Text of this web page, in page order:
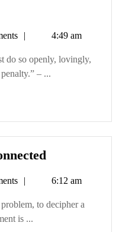
4:49 am
do so openly, lovingly,
– ...
when
they’re
6:12 am
to decipher a
is ...